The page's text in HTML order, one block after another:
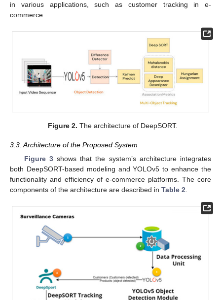
in various applications, such as customer tracking in e-
commerce.
Figure 2. The architecture of DeepSORT.
3.3. Architecture of the Proposed System
Figure 3shows that the system’s architecture integrates
both DeepSORT-based modeling and YOLOv5 to enhance the
functionality and efficiency of e-commerce platforms. The core
components of the architecture are described in Table 2